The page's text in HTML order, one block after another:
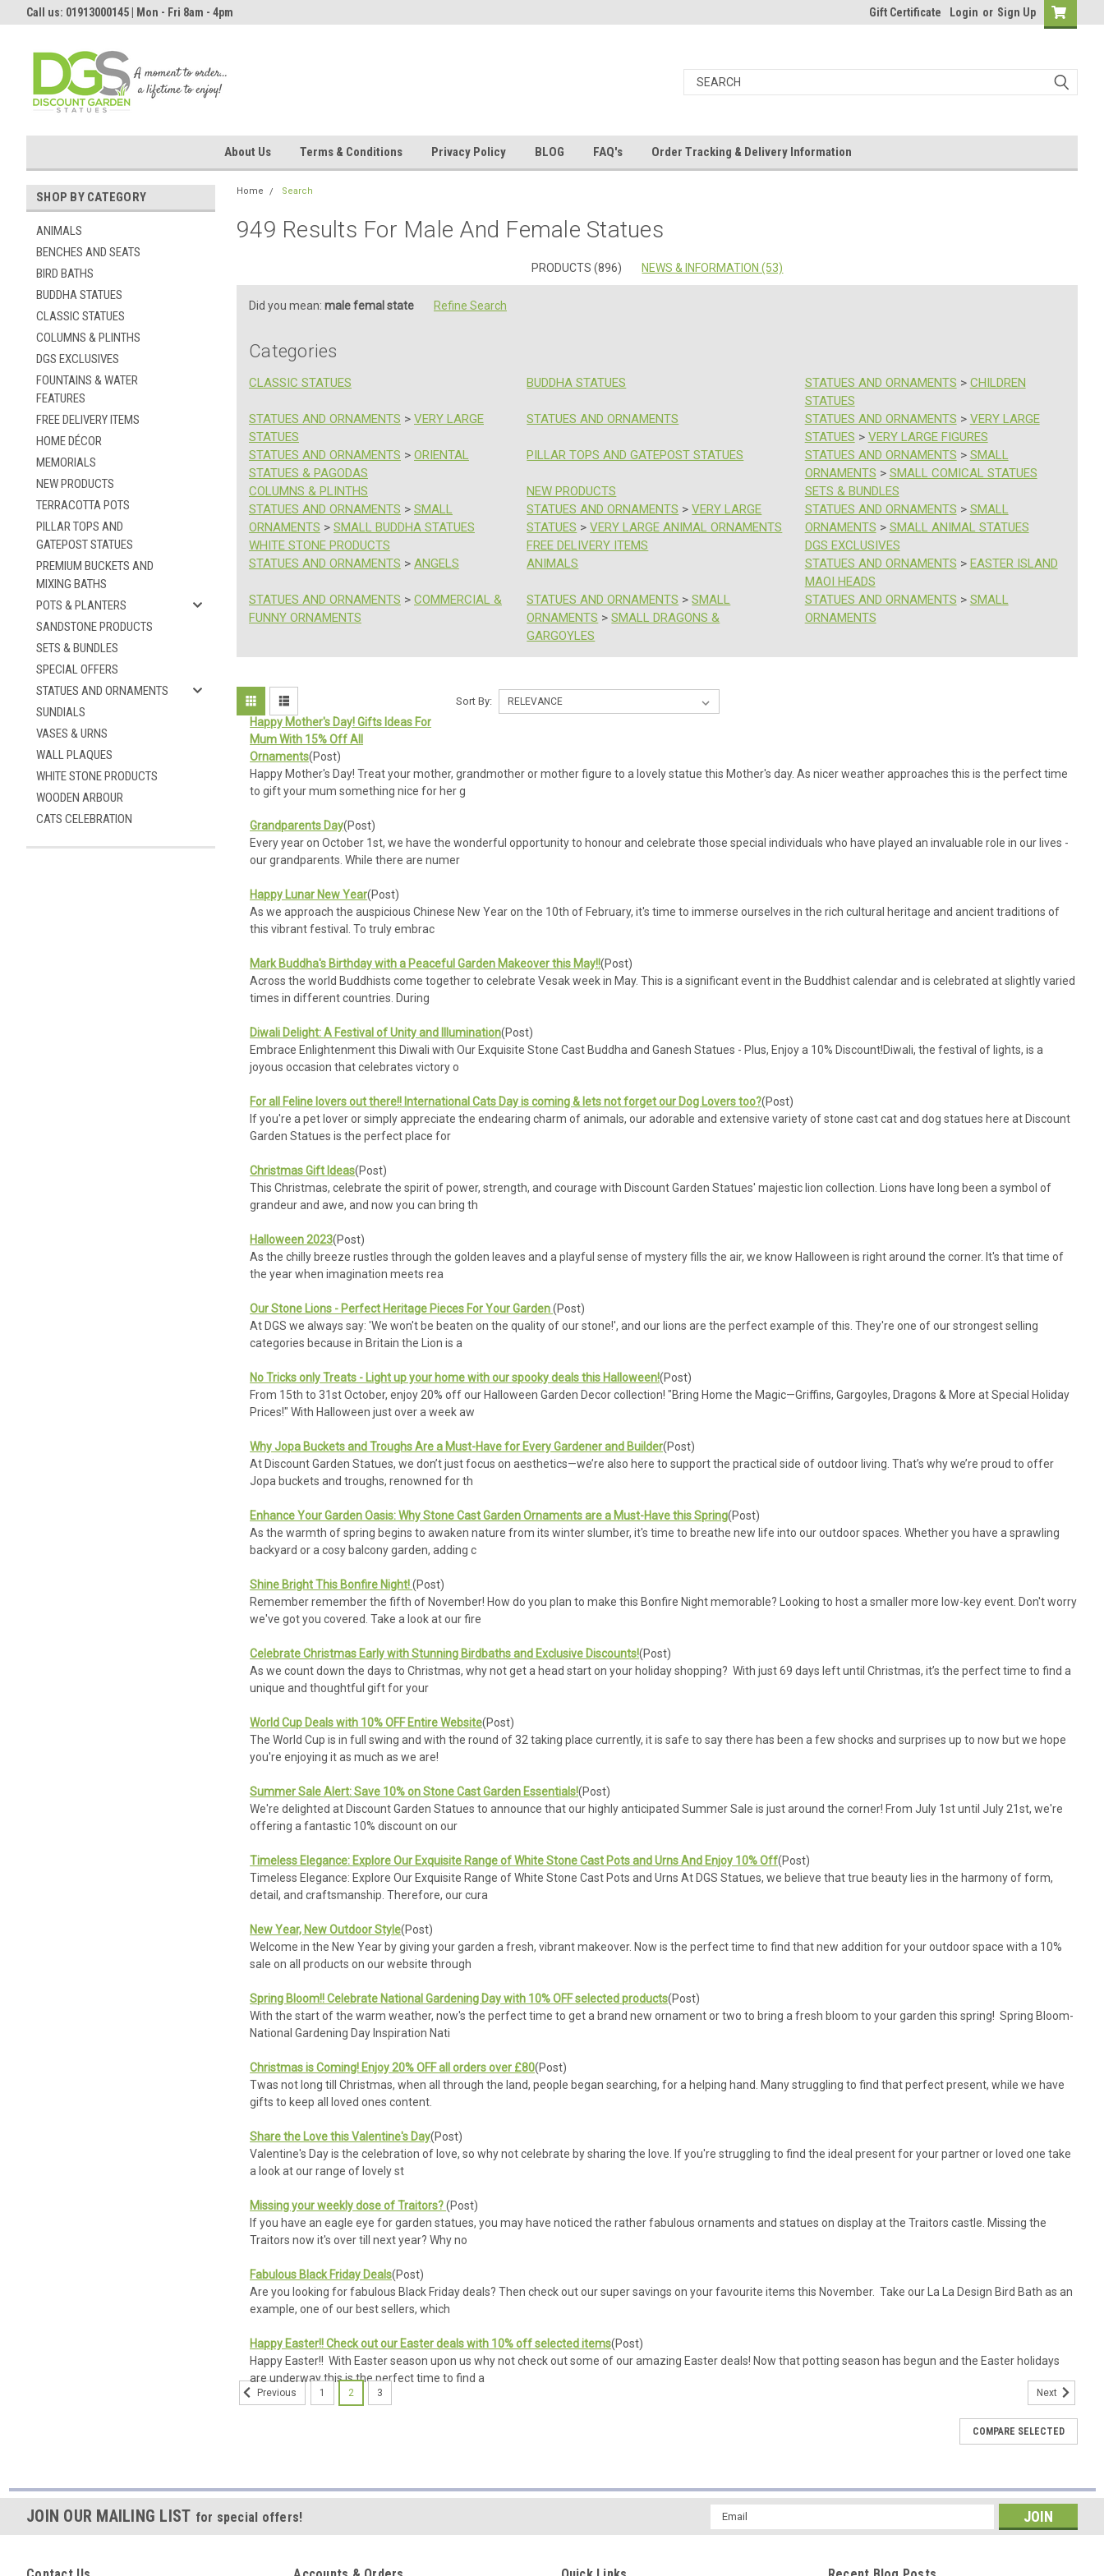
Call us: 01913000145 | Mon - Fri 8am - 4pm Gift Certificate Login or Sign Up
About Us Terms & Conditions Privacy Policy BLOG FAQ's Order Tracking & Delivery Information
SHOP BY CATEGORY
ANIMALS
BENCHES AND SEATS
BIRD BATHS
BUDDHA STATUES
CLASSIC STATUES
COLUMNS & PLINTHS
DGS EXCLUSIVES
FOUNTAINS & WATER
FEATURES
FREE DELIVERY ITEMS
HOME DÉCOR
MEMORIALS
NEW PRODUCTS
TERRACOTTA POTS
PILLAR TOPS AND
GATEPOST STATUES
PREMIUM BUCKETS AND
MIXING BATHS
POTS & PLANTERS
SANDSTONE PRODUCTS
SETS & BUNDLES
SPECIAL OFFERS
STATUES AND ORNAMENTS
SUNDIALS
VASES & URNS
WALL PLAQUES
WHITE STONE PRODUCTS
WOODEN ARBOUR
CATS CELEBRATION
Home Search
949 Results For Male And Female Statues
PRODUCTS (896) NEWS & INFORMATION (53)
Did you mean: male femal state Refine Search
Categories
CLASSIC STATUES BUDDHA STATUES STATUES AND ORNAMENTS > CHILDREN
STATUES
STATUES AND ORNAMENTS > VERY LARGE
STATUES
STATUES AND ORNAMENTS STATUES AND ORNAMENTS > VERY LARGE
STATUES > VERY LARGE FIGURES
STATUES AND ORNAMENTS > ORIENTAL
STATUES & PAGODAS
PILLAR TOPS AND GATEPOST STATUES STATUES AND ORNAMENTS > SMALL
ORNAMENTS > SMALL COMICAL STATUES
COLUMNS & PLINTHS
NEW PRODUCTS
SETS & BUNDLES
STATUES AND ORNAMENTS > SMALL
ORNAMENTS > SMALL BUDDHA STATUES
STATUES AND ORNAMENTS >VERY LARGE
STATUES >VERY LARGE ANIMAL ORNAMENTS
STATUES AND ORNAMENTS > SMALL
ORNAMENTS > SMALL ANIMAL STATUES
WHITE STONE PRODUCTS
FREE DELIVERY ITEMS
DGS EXCLUSIVES
STATUES AND ORNAMENTS > ANGELS ANIMALS STATUES AND ORNAMENTS > EASTER ISLAND
MAOI HEADS
STATUES AND ORNAMENTS > COMMERCIAL &
FUNNY ORNAMENTS
STATUES AND ORNAMENTS >SMALL
ORNAMENTS >SMALL DRAGONS &
GARGOYLES
STATUES AND ORNAMENTS > SMALL
ORNAMENTS
Sort By:
Happy Mother's Day! Gifts Ideas For
Mum With 15% Off All
Ornaments(Post)
Happy Mother's Day! Treat your mother, grandmother or mother figure to a lovely statue this Mother's day. As nicer weather approaches this is the perfect time
to gift your mum something nice for her g
Grandparents Day(Post)
Every year on October 1st, we have the wonderful opportunity to honour and celebrate those special individuals who have played an invaluable role in our lives -
our grandparents. While there are numer
Happy Lunar New Year(Post)
As we approach the auspicious Chinese New Year on the 10th of February, it's time to immerse ourselves in the rich cultural heritage and ancient traditions of
this vibrant festival. To truly embrac
Mark Buddha's Birthday with a Peaceful Garden Makeover this May!!(Post)
Across the world Buddhists come together to celebrate Vesak week in May. This is a significant event in the Buddhist calendar and is celebrated at slightly varied
times in different countries. During
Diwali Delight: A Festival of Unity and Illumination(Post)
Embrace Enlightenment this Diwali with Our Exquisite Stone Cast Buddha and Ganesh Statues - Plus, Enjoy a 10% Discount!Diwali, the festival of lights, is a
joyous occasion that celebrates victory o
For all Feline lovers out there!! International Cats Day is coming & lets not forget our Dog Lovers too?(Post)
If you're a pet lover or simply appreciate the endearing charm of animals, our adorable and extensive variety of stone cast cat and dog statues here at Discount
Garden Statues is the perfect place for
Christmas Gift Ideas(Post)
This Christmas, celebrate the spirit of power, strength, and courage with Discount Garden Statues' majestic lion collection. Lions have long been a symbol of
grandeur and awe, and now you can bring th
Halloween 2023(Post)
As the chilly breeze rustles through the golden leaves and a playful sense of mystery fills the air, we know Halloween is right around the corner. It's that time of
the year when imagination meets rea
Our Stone Lions - Perfect Heritage Pieces For Your Garden(Post)
At DGS we always say: 'We won't be beaten on the quality of our stone!', and our lions are the perfect example of this. They're one of our strongest selling
categories because in Britain the Lion is a
No Tricks only Treats - Light up your home with our spooky deals this Halloween!(Post)
From 15th to 31st October, enjoy 20% off our Halloween Garden Decor collection! "Bring Home the Magic—Griffins, Gargoyles, Dragons & More at Special Holiday
Prices!" With Halloween just over a week aw
Why Jopa Buckets and Troughs Are a Must-Have for Every Gardener and Builder(Post)
At Discount Garden Statues, we don’t just focus on aesthetics—we’re also here to support the practical side of outdoor living. That’s why we’re proud to offer
Jopa buckets and troughs, renowned for th
Enhance Your Garden Oasis: Why Stone Cast Garden Ornaments are a Must-Have this Spring(Post)
As the warmth of spring begins to awaken nature from its winter slumber, it's time to breathe new life into our outdoor spaces. Whether you have a sprawling
backyard or a cosy balcony garden, adding c
Shine Bright This Bonfire Night!(Post)
Remember remember the fifth of November! How do you plan to make this Bonfire Night memorable? Looking to host a smaller more low-key event. Don't worry
we've got you covered. Take a look at our fire
Celebrate Christmas Early with Stunning Birdbaths and Exclusive Discounts!(Post)
As we count down the days to Christmas, why not get a head start on your holiday shopping? With just 69 days left until Christmas, it’s the perfect time to find a
unique and thoughtful gift for your
World Cup Deals with 10% OFF Entire Website(Post)
The World Cup is in full swing and with the round of 32 taking place currently, it is safe to say there has been a few shocks and surprises up to now but we hope
you're enjoying it as much as we are!
Summer Sale Alert: Save 10% on Stone Cast Garden Essentials!(Post)
We're delighted at Discount Garden Statues to announce that our highly anticipated Summer Sale is just around the corner! From July 1st until July 21st, we're
offering a fantastic 10% discount on our
Timeless Elegance: Explore Our Exquisite Range of White Stone Cast Pots and Urns And Enjoy 10% Off(Post)
Timeless Elegance: Explore Our Exquisite Range of White Stone Cast Pots and Urns At DGS Statues, we believe that true beauty lies in the harmony of form,
detail, and craftsmanship. Therefore, our cura
New Year, New Outdoor Style(Post)
Welcome in the New Year by giving your garden a fresh, vibrant makeover. Now is the perfect time to find that new addition for your outdoor space with a 10%
sale on all products on our website through
Spring Bloom!! Celebrate National Gardening Day with 10% OFF selected products(Post)
With the start of the warm weather, now's the perfect time to get a brand new ornament or two to bring a fresh bloom to your garden this spring! Spring Bloom-
National Gardening Day Inspiration Nati
Christmas is Coming! Enjoy 20% OFF all orders over £80(Post)
Twas not long till Christmas, when all through the land, people began searching, for a helping hand. Many struggling to find that perfect present, while we have
gifts to keep all loved ones content.
Share the Love this Valentine's Day(Post)
Valentine's Day is the celebration of love, so why not celebrate by sharing the love. If you're struggling to find the ideal present for your partner or loved one take
a look at our range of lovely st
Missing your weekly dose of Traitors?(Post)
If you have an eagle eye for garden statues, you may have noticed the rather fabulous ornaments and statues on display at the Traitors castle. Missing the
Traitors now it's over till next year? Why no
Fabulous Black Friday Deals(Post)
Are you looking for fabulous Black Friday deals? Then check out our super savings on your favourite items this November. Take our La La Design Bird Bath as an
example, one of our best sellers, which
Happy Easter!! Check out our Easter deals with 10% off selected items(Post)
Happy Easter!! With Easter season upon us why not check out some of our amazing Easter deals! Now that potting season has begun and the Easter holidays
are underway this is the perfect time to find a
Previous 1 2 3 Next
Sort
Classic
Stone
COMPARE SELECTED
JOIN OUR MAILING LIST for special offers!
Email
Address